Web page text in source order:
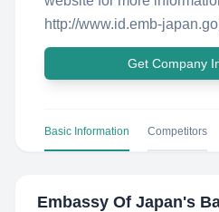
http://www.id.emb-
Get Company
Basic Information Competitors
Embassy Of Japan's